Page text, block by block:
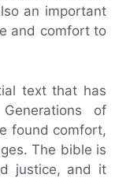
an important
and comfort to
text that has
of
found comfort,
The bible is
justice, and it